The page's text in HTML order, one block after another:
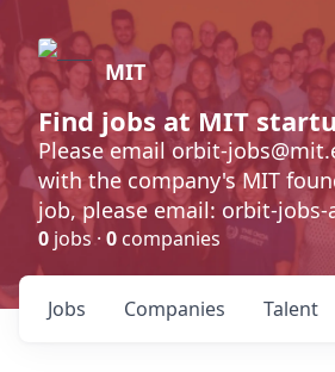
MIT
Find jobs at MIT
Please email orbit-
with the company's MIT
job, please email: orbit-jobs-
0 jobs · 0 companies
Jobs Companies Talent